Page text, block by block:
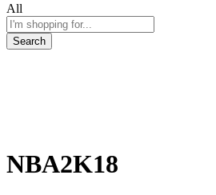
All
Search
NBA2K18